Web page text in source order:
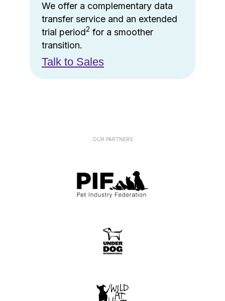
We offer a complementary data
transfer service and an extended
trial period2 for a smoother
transition.
Talk to Sales
OUR PARTNERS